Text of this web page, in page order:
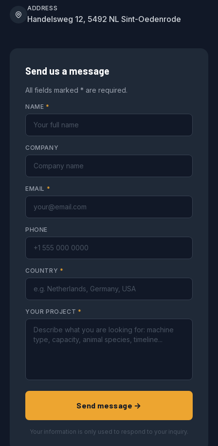
ADDRESS
Handelsweg 12, 5492 NL Sint-Oedenrode
Send us a message
All fields marked * are required.
NAME *
COMPANY
EMAIL *
PHONE
COUNTRY *
YOUR PROJECT *
Send message →
Your information is only used to respond to your inquiry.